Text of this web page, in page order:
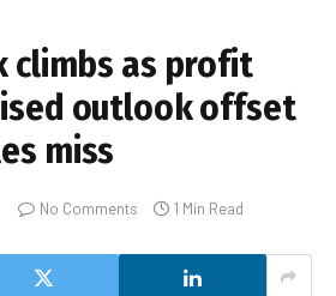
climbs as profit
outlook offset
miss
No Comments 1 Min Read